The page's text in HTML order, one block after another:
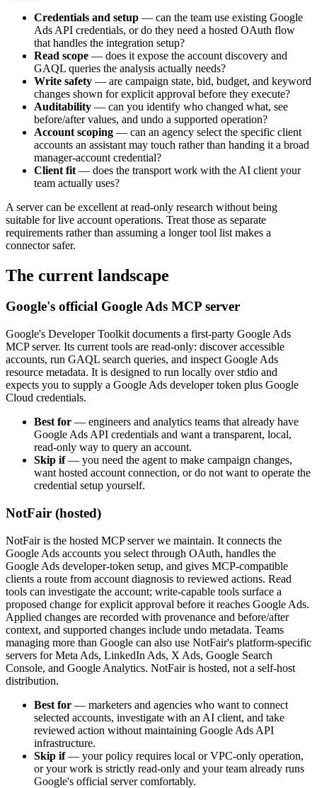
Credentials and setup — can the team use existing Google
Ads API credentials, or do they need a hosted OAuth flow
that handles the integration setup?
Read scope — does it expose the account discovery and
GAQL queries the analysis actually needs?
Write safety — are campaign state, bid, budget, and keyword
changes shown for explicit approval before they execute?
Auditability — can you identify who changed what, see
before/after values, and undo a supported operation?
Account scoping — can an agency select the specific client
accounts an assistant may touch rather than handing it a broad
manager-account credential?
Client fit — does the transport work with the AI client your
team actually uses?
A server can be excellent at read-only research without being
suitable for live account operations. Treat those as separate
requirements rather than assuming a longer tool list makes a
connector safer.
The current landscape
Google's official Google Ads MCP server
Google's Developer Toolkit documents a first-party Google Ads
MCP server. Its current tools are read-only: discover accessible
accounts, run GAQL search queries, and inspect Google Ads
resource metadata. It is designed to run locally over stdio and
expects you to supply a Google Ads developer token plus Google
Cloud credentials.
Best for — engineers and analytics teams that already have
Google Ads API credentials and want a transparent, local,
read-only way to query an account.
Skip if— you need the agent to make campaign changes,
want hosted account connection, or do not want to operate the
credential setup yourself.
NotFair (hosted)
NotFair is the hosted MCP server we maintain. It connects the
Google Ads accounts you select through OAuth, handles the
Google Ads developer-token setup, and gives MCP-compatible
clients a route from account diagnosis to reviewed actions. Read
tools can investigate the account; write-capable tools surface a
proposed change for explicit approval before it reaches Google Ads.
Applied changes are recorded with provenance and before/after
context, and supported changes include undo metadata. Teams
managing more than Google can also use NotFair's platform-specific
servers for Meta Ads, LinkedIn Ads, X Ads, Google Search
Console, and Google Analytics. NotFair is hosted, not a self-host
distribution.
Best for — marketers and agencies who want to connect
selected accounts, investigate with an AI client, and take
reviewed action without maintaining Google Ads API
infrastructure.
Skip if— your policy requires local or VPC-only operation,
or your work is strictly read-only and your team already runs
Google's official server comfortably.